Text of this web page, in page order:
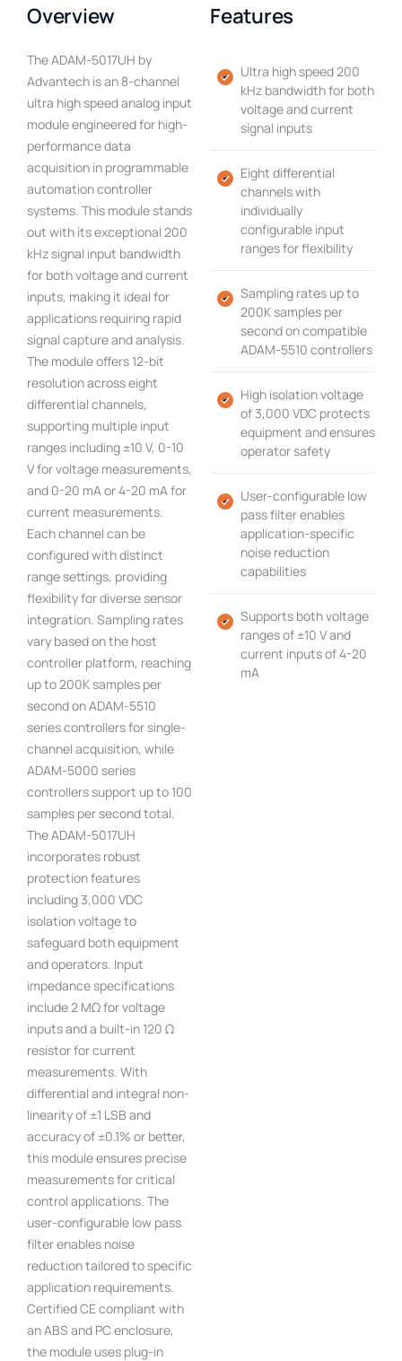
Overview
The ADAM-5017UH by
Advantech is an 8-channel
ultra high speed analog input
module engineered for high-
performance data
acquisition in programmable
automation controller
systems. This module stands
out with its exceptional 200
kHz signal input bandwidth
for both voltage and current
inputs, making it ideal for
applications requiring rapid
signal capture and analysis.
The module offers 12-bit
resolution across eight
differential channels,
supporting multiple input
ranges including ±10 V, 0-10
V for voltage measurements,
and 0-20 mA or 4-20 mA for
current measurements.
Each channel can be
configured with distinct
range settings, providing
flexibility for diverse sensor
integration. Sampling rates
vary based on the host
controller platform, reaching
up to 200K samples per
second on ADAM-5510
series controllers for single-
channel acquisition, while
ADAM-5000 series
controllers support up to 100
samples per second total.
The ADAM-5017UH
incorporates robust
protection features
including 3,000 VDC
isolation voltage to
safeguard both equipment
and operators. Input
impedance specifications
include 2 MΩ for voltage
inputs and a built-in 120 Ω
resistor for current
measurements. With
differential and integral non-
linearity of ±1 LSB and
accuracy of ±0.1% or better,
this module ensures precise
measurements for critical
control applications. The
user-configurable low pass
filter enables noise
reduction tailored to specific
application requirements.
Certified CE compliant with
an ABS and PC enclosure,
the module uses plug-in
Features
Ultra high speed 200
kHz bandwidth for both
voltage and current
signal inputs
Eight differential
channels with
individually
configurable input
ranges for flexibility
Sampling rates up to
200K samples per
second on compatible
ADAM-5510 controllers
High isolation voltage
of 3,000 VDC protects
equipment and ensures
operator safety
User-configurable low
pass filter enables
application-specific
noise reduction
capabilities
Supports both voltage
ranges of ±10 V and
current inputs of 4-20
mA